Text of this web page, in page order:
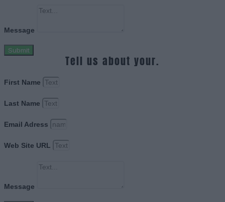
Message
Submit
Tell us about your.
First Name
Last Name
Email Adress
Web Site URL
Message